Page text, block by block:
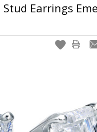
Stud Earrings